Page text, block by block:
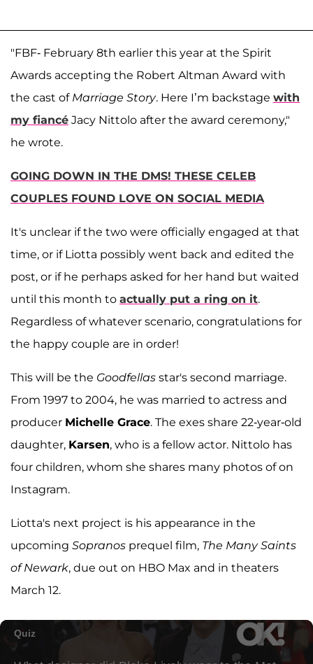
"FBF- February 8th earlier this year at the Spirit
Awards accepting the Robert Altman Award with
the cast of Marriage Story. Here I’m backstage with
my fiancé Jacy Nittolo after the award ceremony,"
he wrote.
GOING DOWN IN THE DMS! THESE CELEB
COUPLES FOUND LOVE ON SOCIAL MEDIA
It's unclear if the two were officially engaged at that
time, or if Liotta possibly went back and edited the
post, or if he perhaps asked for her hand but waited
until this month to actually put a ring on it.
Regardless of whatever scenario, congratulations for
the happy couple are in order!
This will be the Goodfellas star's second marriage.
From 1997 to 2004, he was married to actress and
producer Michelle Grace. The exes share 22-year-old
daughter, Karsen, who is a fellow actor. Nittolo has
four children, whom she shares many photos of on
Instagram.
Liotta's next project is his appearance in the
upcoming Sopranos prequel film, The Many Saints
of Newark, due out on HBO Max and in theaters
March 12.